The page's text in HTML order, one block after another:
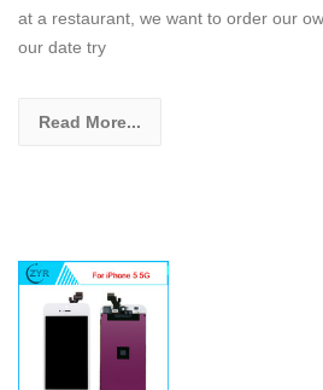
at a restaurant, we want to order our
our date try
Read More...